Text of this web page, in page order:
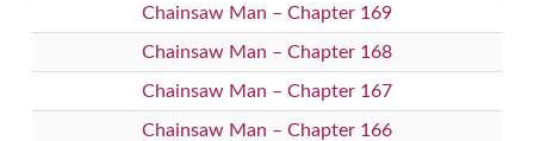
Chainsaw Man – Chapter 169
Chainsaw Man – Chapter 168
Chainsaw Man – Chapter 167
Chainsaw Man – Chapter 166